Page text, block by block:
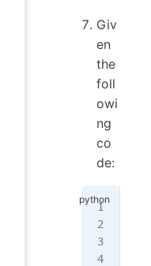
Giv
en
the
foll
owi
ng
co
de: